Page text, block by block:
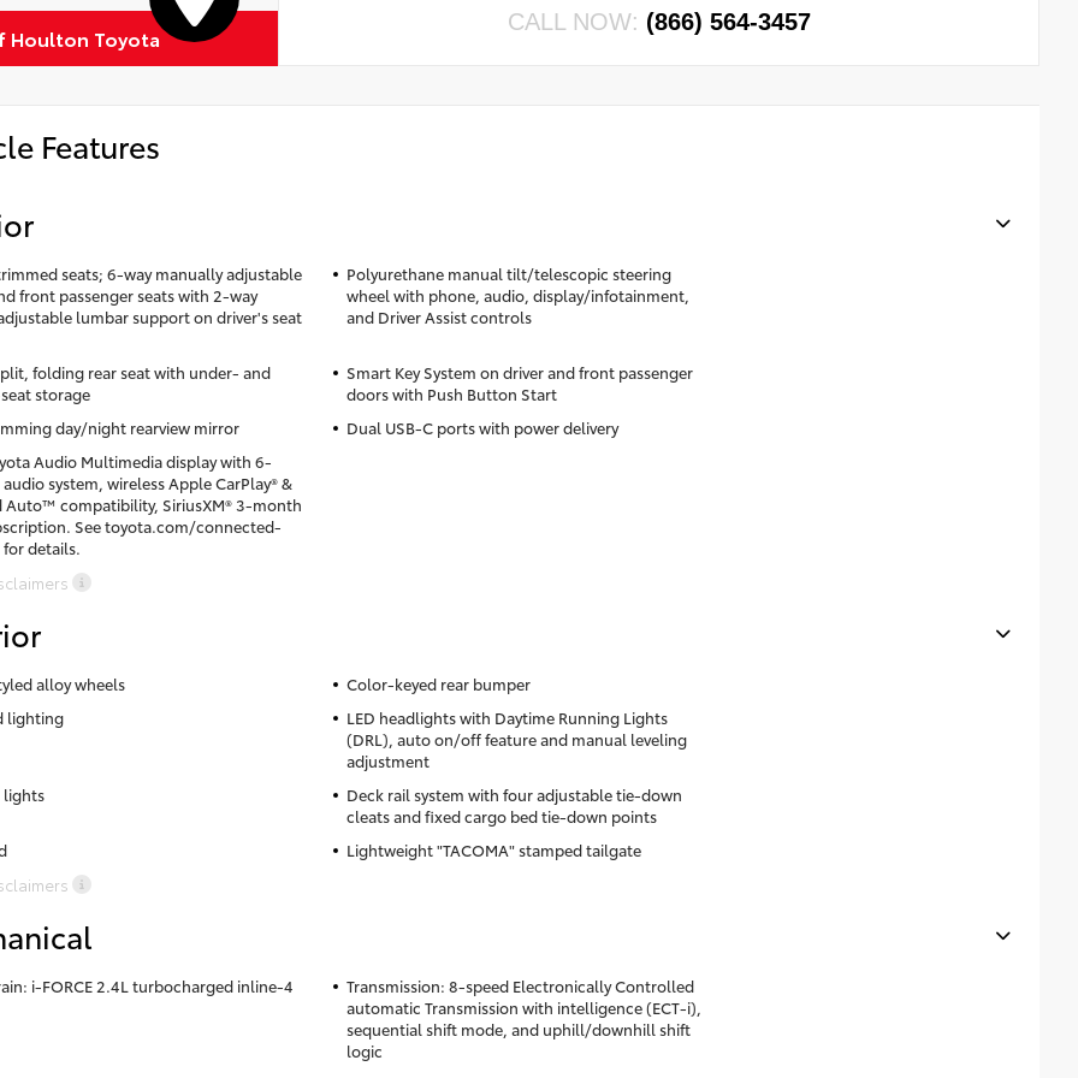
Houlton Toyota
CALL NOW: (866) 564-3457
Features
seats; 6-way manually adjustable
front passenger seats with 2-way
lumbar support on driver's seat
Polyurethane manual tilt/telescopic steering
wheel with phone, audio, display/infotainment,
and Driver Assist controls
folding rear seat with under- and
storage
Smart Key System on driver and front passenger
doors with Push Button Start
day/night rearview mirror
Dual USB-C ports with power delivery
Audio Multimedia display with 6-
system, wireless Apple CarPlay® &
Auto™ compatibility, SiriusXM® 3-month
See toyota.com/connected-
for details.
alloy wheels
Color-keyed rear bumper
lighting
LED headlights with Daytime Running Lights
(DRL), auto on/off feature and manual leveling
adjustment
lights
Deck rail system with four adjustable tie-down
cleats and fixed cargo bed tie-down points
Lightweight "TACOMA" stamped tailgate
i-FORCE 2.4L turbocharged inline-4
Transmission: 8-speed Electronically Controlled
automatic Transmission with intelligence (ECT-i),
sequential shift mode, and uphill/downhill shift
logic